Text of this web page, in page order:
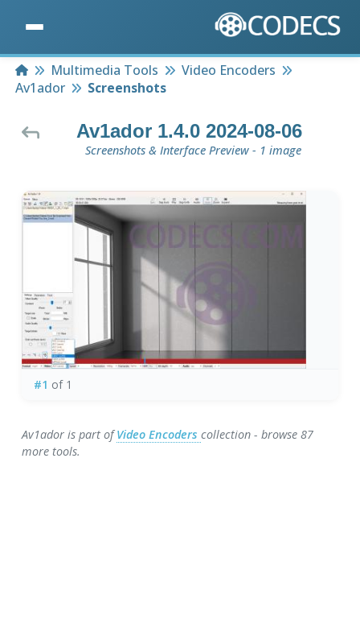
HomeMultimedia Tools
Video Encoders
Av1ador
Screenshots
Av1ador 1.4.0 2024-08-06
Screenshots & Interface Preview - 1 image
#1 of 1
Av1ador is part ofVideo Encoderscollection - browse 87
more tools.